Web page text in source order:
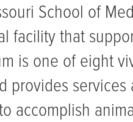
School of
facility that
is one of eight
provides
accomplish